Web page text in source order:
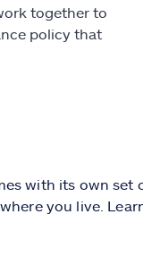
together to
policy that
with its own set
you live.